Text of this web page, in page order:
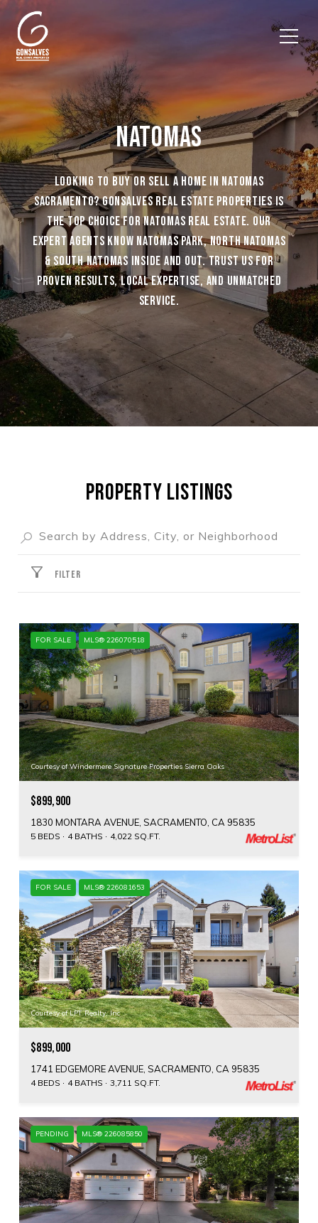
NATOMAS
LOOKING TO BUY OR SELL A HOME IN NATOMAS
SACRAMENTO? GONSALVES REAL ESTATE PROPERTIES IS
THE TOP CHOICE FOR NATOMAS REAL ESTATE. OUR
EXPERT AGENTS KNOW NATOMAS PARK, NORTH NATOMAS
& SOUTH NATOMAS INSIDE AND OUT. TRUST US FOR
PROVEN RESULTS, LOCAL EXPERTISE, AND UNMATCHED
SERVICE.
PROPERTY LISTINGS
FILTER
FOR SALE MLS® 226070518
Courtesy of Windermere Signature Properties Sierra Oaks
$899,900
1830 MONTARA AVENUE, SACRAMENTO, CA 95835
5 BEDS 4 BATHS 4,022 SQ.FT.
FOR SALE MLS® 226081653
Courtesy of LPT Realty, Inc
$899,000
1741 EDGEMORE AVENUE, SACRAMENTO, CA 95835
4 BEDS 4 BATHS 3,711 SQ.FT.
PENDING MLS® 226085850